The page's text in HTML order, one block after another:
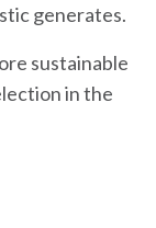
generates.
sustainable
in the